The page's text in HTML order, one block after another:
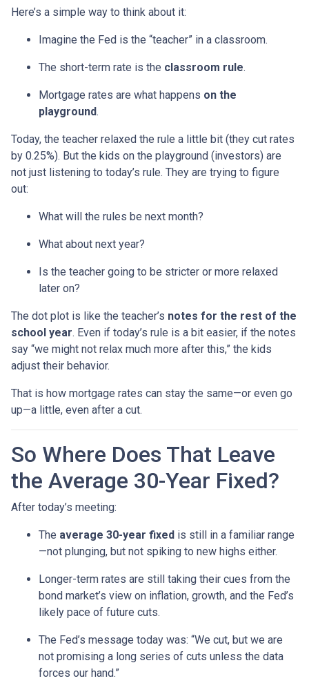
Here’s a simple way to think about it:
Imagine the Fed is the “teacher” in a classroom.
The short-term rate is the classroom rule.
Mortgage rates are what happens on the
playground.
Today, the teacher relaxed the rule a little bit (they cut rates
by 0.25%). But the kids on the playground (investors) are
not just listening to today’s rule. They are trying to figure
out:
What will the rules be next month?
What about next year?
Is the teacher going to be stricter or more relaxed
later on?
The dot plot is like the teacher’s notes for the rest of the
school year. Even if today’s rule is a bit easier, if the notes
say “we might not relax much more after this,” the kids
adjust their behavior.
That is how mortgage rates can stay the same—or even go
up—a little, even after a cut.
So Where Does That Leave
the Average 30-Year Fixed?
After today’s meeting:
The average 30-year fixed is still in a familiar range
—not plunging, but not spiking to new highs either.
Longer-term rates are still taking their cues from the
bond market’s view on inflation, growth, and the Fed’s
likely pace of future cuts.
The Fed’s message today was: “We cut, but we are
not promising a long series of cuts unless the data
forces our hand.”